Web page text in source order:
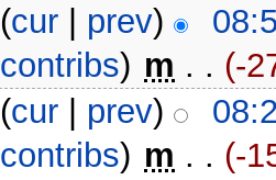
(cur prev)
contribs) m . . (-
(cur prev)
contribs) m . . (-